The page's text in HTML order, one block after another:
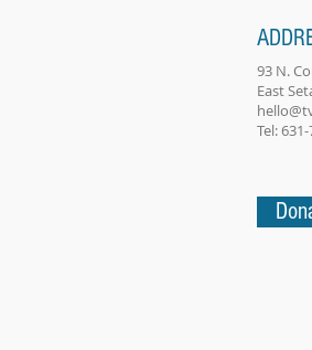
93 N.
East
Tel: